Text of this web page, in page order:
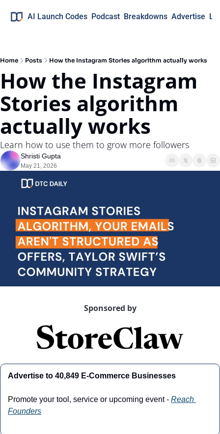
AI Launch Codes Podcast Breakdowns Advertise
Home Posts How the Instagram Stories algorithm actually works
How the Instagram
Stories algorithm
actually works
Learn how to use them to grow more followers
Shristi Gupta
May 21, 2026
Sponsored by
Advertise to 40,849 E-Commerce Businesses
Promote your tool, service or upcoming event - Reach
Founders